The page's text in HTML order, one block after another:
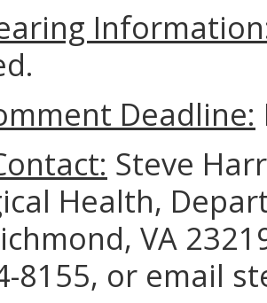
Deadline:
Steve
Health,
VA
8155, or email